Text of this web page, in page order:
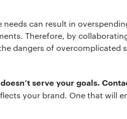
can result in
Therefore, by
dangers of
serve your goals.
your brand. One that will